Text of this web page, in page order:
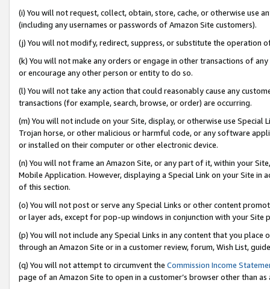
(i) You will not request, collect, obtain, store, cache, or otherwise use
(including any usernames or passwords of Amazon Site customers).
(j) You will not modify, redirect, suppress, or substitute the operation
(k) You will not make any orders or engage in other transactions of
or encourage any other person or entity to do so.
(l) You will not take any action that could reasonably cause any
transactions (for example, search, browse, or order) are occurring.
(m) You will not include on your Site, display, or otherwise use
Trojan horse, or other malicious or harmful code, or any software
or installed on their computer or other electronic device.
(n) You will not frame an Amazon Site, or any part of it, within your
Mobile Application. However, displaying a Special Link on your Site
of this section.
(o) You will not post or serve any Special Links or other content
or layer ads, except for pop-up windows in conjunction with your
(p) You will not include any Special Links in any content that you
through an Amazon Site or in a customer review, forum, Wish List,
(q) You will not attempt to circumvent the Commission Income
page of an Amazon Site to open in a customer’s browser other than